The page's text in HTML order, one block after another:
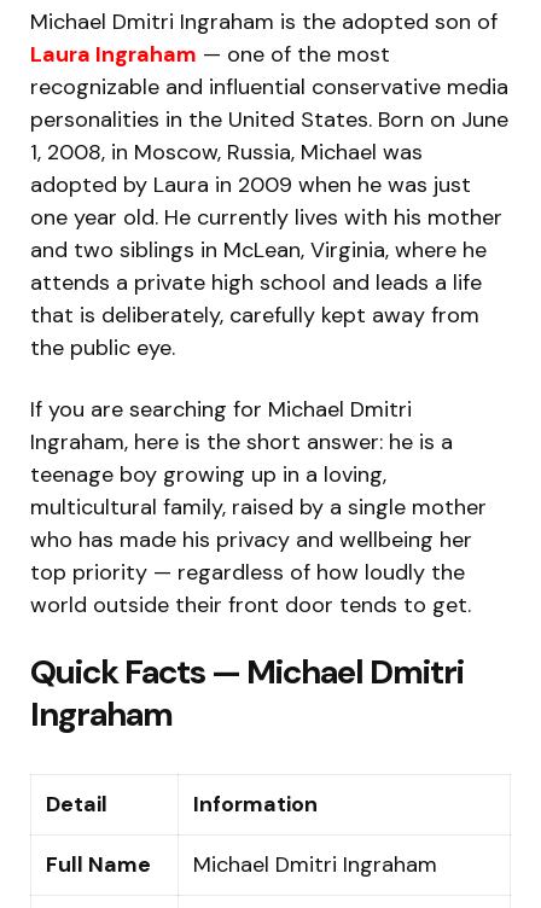
Michael Dmitri Ingraham is the adopted son of
Laura Ingraham — one of the most
recognizable and influential conservative media
personalities in the United States. Born on June
1, 2008, in Moscow, Russia, Michael was
adopted by Laura in 2009 when he was just
one year old. He currently lives with his mother
and two siblings in McLean, Virginia, where he
attends a private high school and leads a life
that is deliberately, carefully kept away from
the public eye.
If you are searching for Michael Dmitri
Ingraham, here is the short answer: he is a
teenage boy growing up in a loving,
multicultural family, raised by a single mother
who has made his privacy and wellbeing her
top priority — regardless of how loudly the
world outside their front door tends to get.
Quick Facts — Michael Dmitri
Ingraham
Detail Information
Full Name Michael Dmitri Ingraham